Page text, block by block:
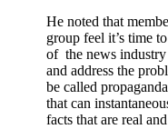
He noted that
group feel it’s time
of the news
and address the
be called
that can
facts that are real